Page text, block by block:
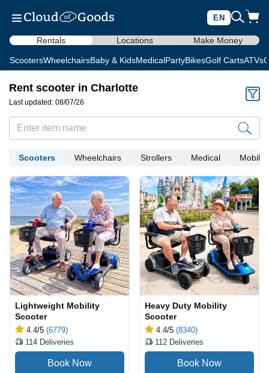
EN
Rentals Locations Make Money
ScootersWheelchairsBaby & KidsMedicalPartyBikesGolf CartsATVs
Rent scooter in Charlotte
Last updated: 08/07/26
Scooters Wheelchairs Strollers Medical Mobility
Lightweight Mobility
Scooter
4.4/5 (6779)
114 Deliveries
Heavy Duty Mobility
Scooter
4.4/5 (8340)
112 Deliveries